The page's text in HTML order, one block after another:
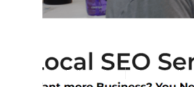
Seo
Published en 10 min read